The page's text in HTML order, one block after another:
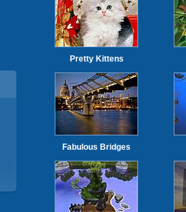
Pretty Kittens
Fabulous Bridges